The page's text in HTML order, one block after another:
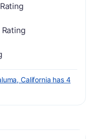
a grade of B-
a grade of B-
of B
California has 4